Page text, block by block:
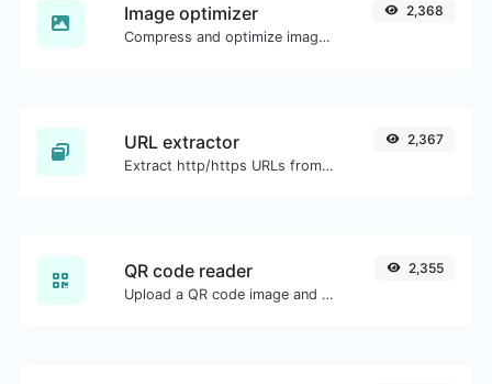
Image optimizer
Compress and optimize images for a smaller image size but still high quality.
2,368
URL extractor
Extract http/https URLs from any kind of text content.
2,367
QR code reader
Upload a QR code image and extract the data out of it.
2,355